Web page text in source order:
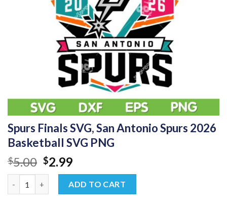
Spurs Finals SVG, San Antonio Spurs 2026
Basketball SVG PNG
$5.00 Original
price
was:
$5.00.
$2.99Current
price
is:
$2.99.
ADD TO CART